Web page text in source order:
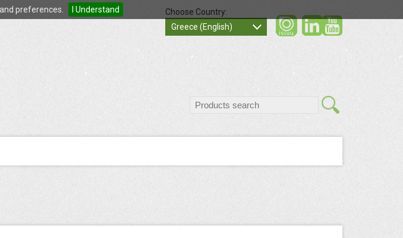
preferences. I Understand
social
Choose Country:
Greece (English)
search